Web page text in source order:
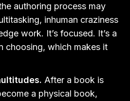
authoring process may
inhuman craziness
work. It’s focused. It’s a
choosing, which makes it
After a book is
a physical book,